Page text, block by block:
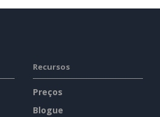
Recursos
Preços
Blogue